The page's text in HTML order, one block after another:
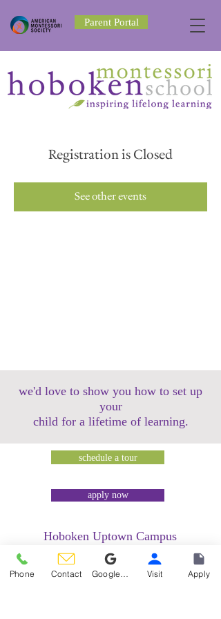
Parent Portal
Registration is Closed
See other events
we'd love to show you how to set up
your
child for a lifetime of learning.
schedule a tour
apply now
Hoboken Uptown Campus
158 14th Street @ Garden Street Lofts
1485 Bloomfield Street @ Hudson Tea
Building
Phone Contact Visit Apply